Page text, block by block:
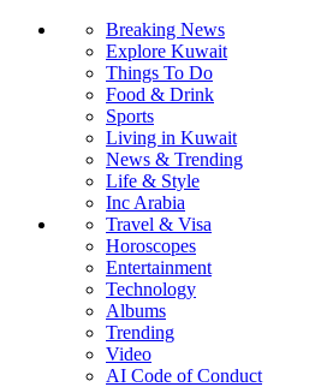
Breaking News
Explore Kuwait
Things To Do
Food & Drink
Sports
Living in Kuwait
News & Trending
Life & Style
Inc Arabia
Travel & Visa
Horoscopes
Entertainment
Technology
Albums
Trending
Video
AI Code of Conduct